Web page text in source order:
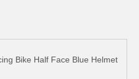
Bike Half Face Blue Helmet